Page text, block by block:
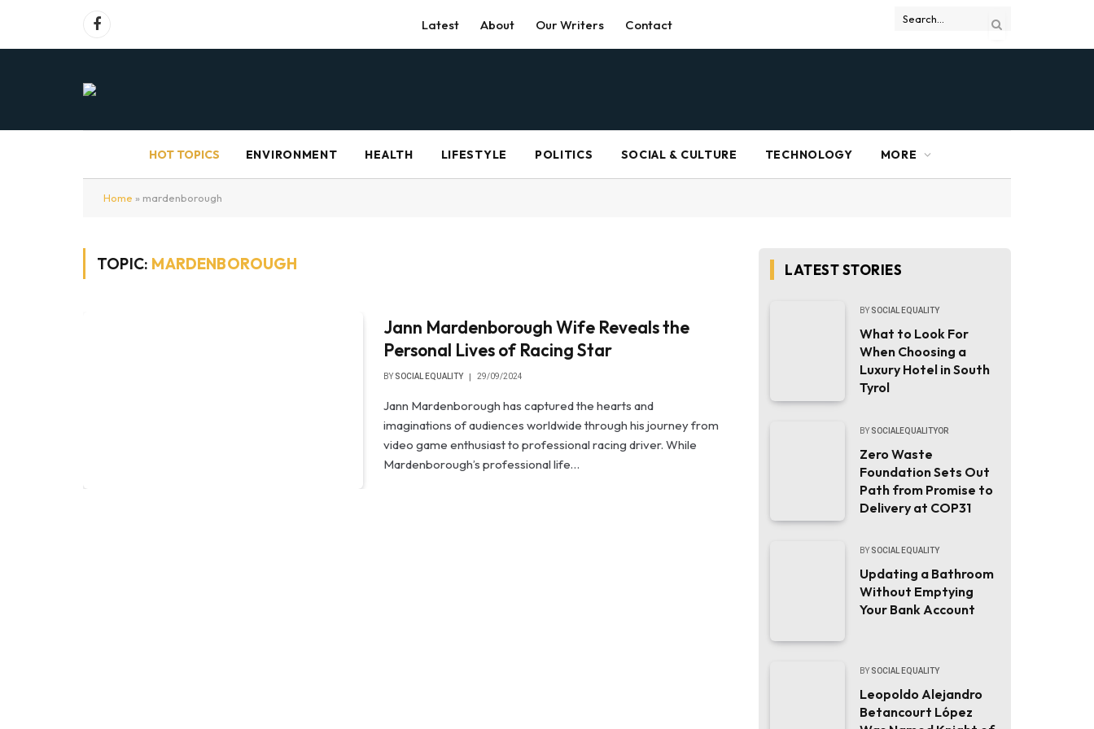
Facebook Latest About Our Writers Contact
HOT TOPICS ENVIRONMENT HEALTH LIFESTYLE POLITICS SOCIAL & CULTURE TECHNOLOGY MORE
Home » mardenborough
TOPIC: MARDENBOROUGH
Jann Mardenborough Wife Reveals the
Personal Lives of Racing Star
BY SOCIAL EQUALITY 29/09/2024
Jann Mardenborough has captured the hearts and
imaginations of audiences worldwide through his journey from
video game enthusiast to professional racing driver. While
Mardenborough’s professional life…
LATEST STORIES
BY SOCIAL EQUALITY
What to Look For
When Choosing a
Luxury Hotel in South
Tyrol
BY SOCIALEQUALITYOR
Zero Waste
Foundation Sets Out
Path from Promise to
Delivery at COP31
BY SOCIAL EQUALITY
Updating a Bathroom
Without Emptying
Your Bank Account
BY SOCIAL EQUALITY
Leopoldo Alejandro
Betancourt López